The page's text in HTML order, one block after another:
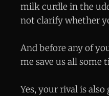
milk curdle in the
not clarify whether
And before any of
me save us all some
Yes, your rival is also